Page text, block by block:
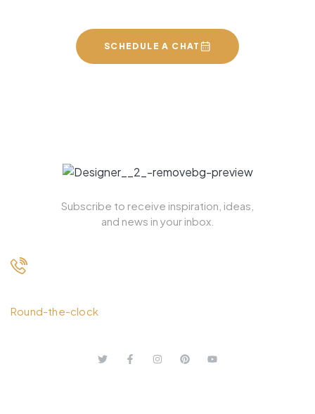
SCHEDULE A CHAT
Subscribe to receive inspiration, ideas,
and news in your inbox.
Round-the-clock